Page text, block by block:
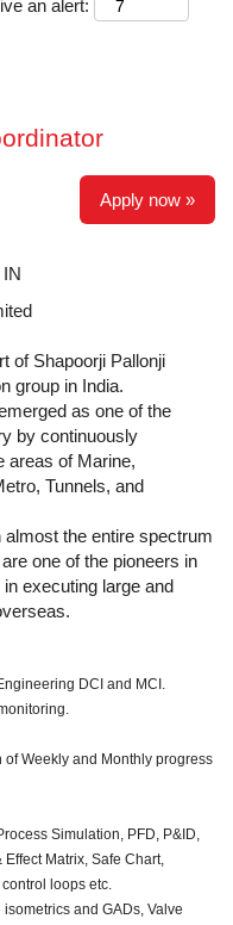
an alert:
Apply now »
of Shapoorji Pallonji
group in India.
as one of the
by continuously
areas of Marine,
Tunnels, and
the entire spectrum
one of the pioneers in
executing large and
DCI and MCI.
Weekly and Monthly progress
Simulation, PFD, P&ID,
Matrix, Safe Chart,
loops etc.
and GADs, Valve